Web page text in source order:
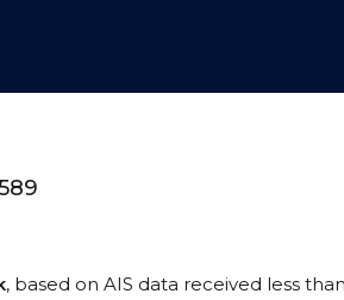
, based on AIS data received less